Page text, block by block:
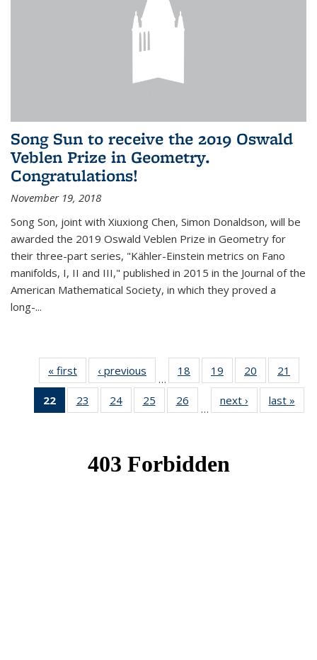
Song Sun to receive the 2019 Oswald
Veblen Prize in Geometry.
Congratulations!
November 19, 2018
Song Son, joint with Xiuxiong Chen, Simon Donaldson, will be
awarded the 2019 Oswald Veblen Prize in Geometry for
their three-part series, "Kähler-Einstein metrics on Fano
manifolds, I, II and III," published in 2015 in the Journal of the
American Mathematical Society, in which they proved a
long-...
« first News‹ previous
…
18
of 49
News
19
of 49
News
20
of 49
News
21
22
of 49
News
23
of 49
News
24 of 49
News
25
of 49
News
26
News
…
next › Newslast »